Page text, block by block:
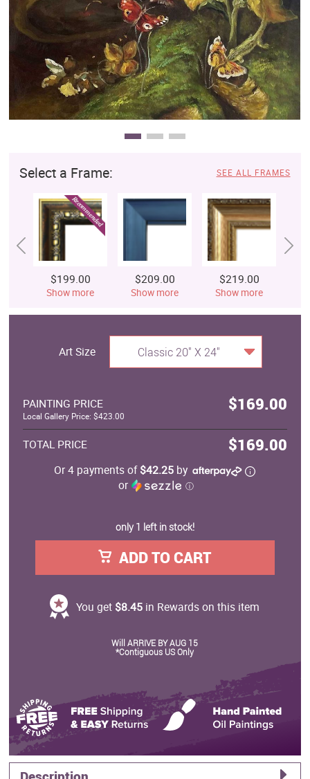
Select a Frame: SEE ALL FRAMES
$199.00
Show more
$209.00
Show more
$219.00
Show more
Art Size Classic 20" X 24"
PAINTING PRICE $169.00
Local Gallery Price: $423.00
TOTAL PRICE $169.00
Or 4 payments of$42.25 by
or
ⓘ
only 1 left in stock!
ADD TO CART
You get $8.45 in Rewards on this item
Will ARRIVE BY AUG 15
*Contiguous US Only